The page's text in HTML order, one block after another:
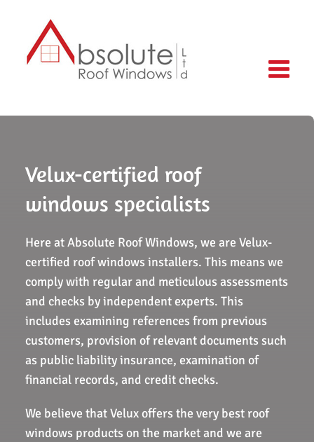
content
Velux-certified roof
windows specialists
Here at Absolute Roof Windows, we are Velux-
certified roof windows installers. This means we
comply with regular and meticulous assessments
and checks by independent experts. This
includes examining references from previous
customers, provision of relevant documents such
as public liability insurance, examination of
financial records, and credit checks.
We believe that Velux offers the very best roof
windows products on the market and we are